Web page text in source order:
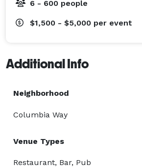
6 - 600 people
$1,500 - $5,000 per event
Additional Info
Neighborhood
Columbia Way
Venue Types
Restaurant, Bar, Pub